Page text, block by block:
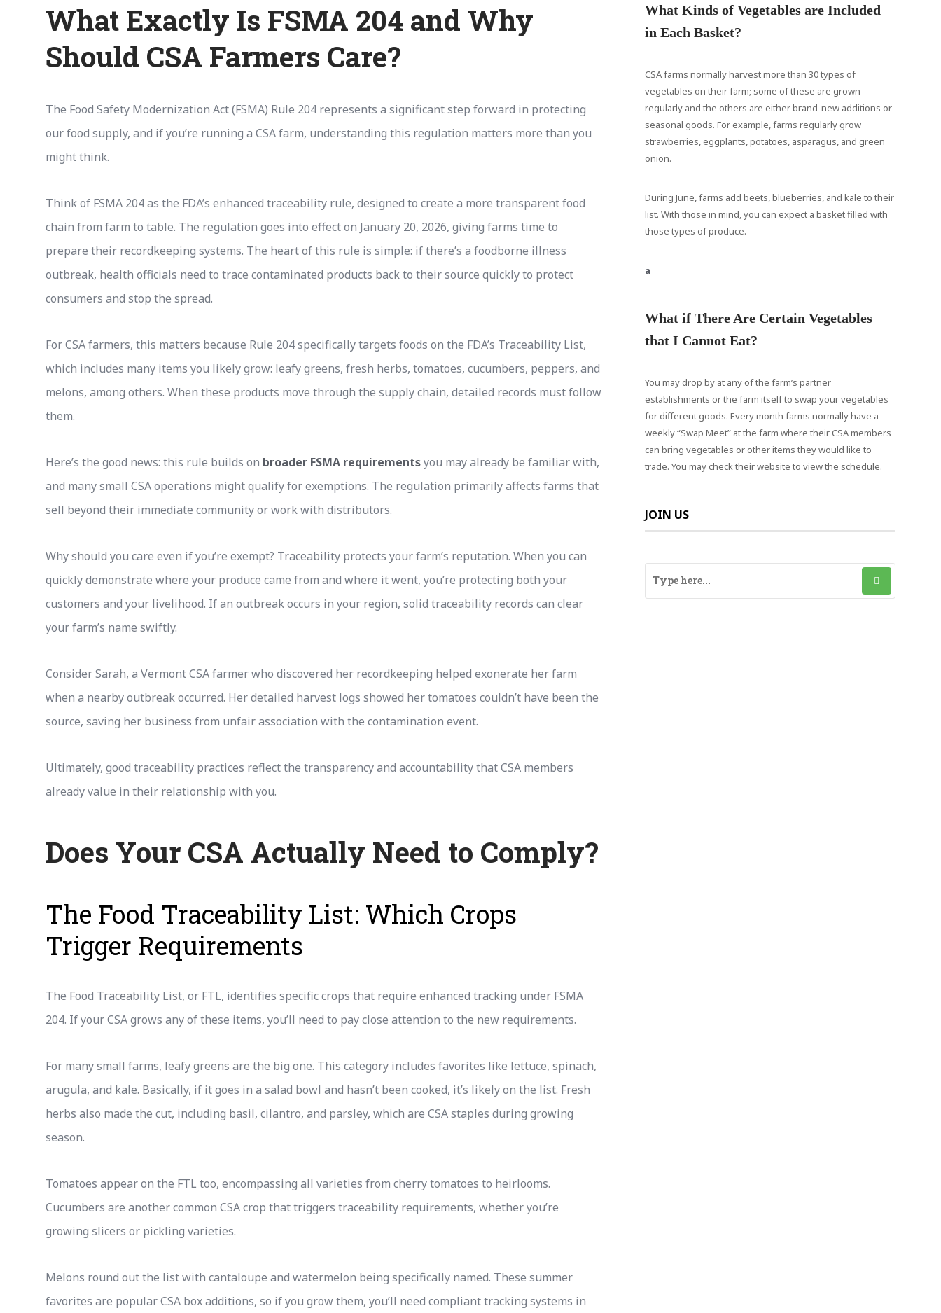
What Exactly Is FSMA 204 and Why
Should CSA Farmers Care?
The Food Safety Modernization Act (FSMA) Rule 204 represents a significant step forward in protecting
our food supply, and if you’re running a CSA farm, understanding this regulation matters more than you
might think.
Think of FSMA 204 as the FDA’s enhanced traceability rule, designed to create a more transparent food
chain from farm to table. The regulation goes into effect on January 20, 2026, giving farms time to
prepare their recordkeeping systems. The heart of this rule is simple: if there’s a foodborne illness
outbreak, health officials need to trace contaminated products back to their source quickly to protect
consumers and stop the spread.
For CSA farmers, this matters because Rule 204 specifically targets foods on the FDA’s Traceability List,
which includes many items you likely grow: leafy greens, fresh herbs, tomatoes, cucumbers, peppers, and
melons, among others. When these products move through the supply chain, detailed records must follow
them.
Here’s the good news: this rule builds on broader FSMA requirementsyou may already be familiar with,
and many small CSA operations might qualify for exemptions. The regulation primarily affects farms that
sell beyond their immediate community or work with distributors.
Why should you care even if you’re exempt? Traceability protects your farm’s reputation. When you can
quickly demonstrate where your produce came from and where it went, you’re protecting both your
customers and your livelihood. If an outbreak occurs in your region, solid traceability records can clear
your farm’s name swiftly.
Consider Sarah, a Vermont CSA farmer who discovered her recordkeeping helped exonerate her farm
when a nearby outbreak occurred. Her detailed harvest logs showed her tomatoes couldn’t have been the
source, saving her business from unfair association with the contamination event.
Ultimately, good traceability practices reflect the transparency and accountability that CSA members
already value in their relationship with you.
Does Your CSA Actually Need to Comply?
The Food Traceability List: Which Crops
Trigger Requirements
The Food Traceability List, or FTL, identifies specific crops that require enhanced tracking under FSMA
204. If your CSA grows any of these items, you’ll need to pay close attention to the new requirements.
For many small farms, leafy greens are the big one. This category includes favorites like lettuce, spinach,
arugula, and kale. Basically, if it goes in a salad bowl and hasn’t been cooked, it’s likely on the list. Fresh
herbs also made the cut, including basil, cilantro, and parsley, which are CSA staples during growing
season.
Tomatoes appear on the FTL too, encompassing all varieties from cherry tomatoes to heirlooms.
Cucumbers are another common CSA crop that triggers traceability requirements, whether you’re
growing slicers or pickling varieties.
Melons round out the list with cantaloupe and watermelon being specifically named. These summer
favorites are popular CSA box additions, so if you grow them, you’ll need compliant tracking systems in
What Kinds of Vegetables are Included
in Each Basket?
CSA farms normally harvest more than 30 types of
vegetables on their farm; some of these are grown
regularly and the others are either brand-new additions or
seasonal goods. For example, farms regularly grow
strawberries, eggplants, potatoes, asparagus, and green
onion.
During June, farms add beets, blueberries, and kale to their
list. With those in mind, you can expect a basket filled with
those types of produce.
a
What if There Are Certain Vegetables
that I Cannot Eat?
You may drop by at any of the farm’s partner
establishments or the farm itself to swap your vegetables
for different goods. Every month farms normally have a
weekly “Swap Meet” at the farm where their CSA members
can bring vegetables or other items they would like to
trade. You may check their website to view the schedule.
JOIN US